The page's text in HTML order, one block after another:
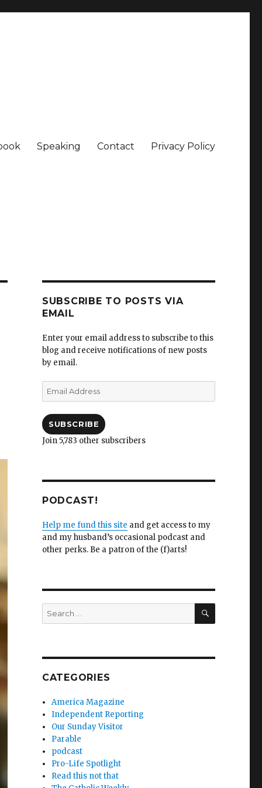
Speaking Contact Privacy Policy
SUBSCRIBE TO POSTS VIA
EMAIL
Enter your email address to subscribe to this
blog and receive notifications of new posts
by email.
Email
Address
SUBSCRIBE
Join 5,783 other subscribers
PODCAST!
Help me fund this site and get access to my
and my husband’s occasional podcast and
other perks. Be a patron of the (f)arts!
Search
for:
SEARCH
CATEGORIES
America Magazine
Independent Reporting
Our Sunday Visitor
Parable
podcast
Pro-Life Spotlight
Read this not that